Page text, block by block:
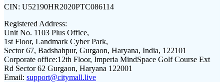
CIN: U52190HR2020PTC086114
Registered Address:
Unit No. 1103 Plus Office,
1st Floor, Landmark Cyber Park,
Sector 67, Badshahpur, Gurgaon, Haryana, India, 122101
Corporate office:12th Floor, Imperia MindSpace Golf Course Ext
Rd Sector 62 Gurgaon, Haryana 122001
Email: support@citymall.live